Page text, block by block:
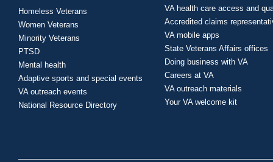
Homeless Veterans
Women Veterans
Minority Veterans
PTSD
Mental health
Adaptive sports and special events
VA outreach events
National Resource Directory
VA health care access and
Accredited claims
VA mobile apps
State Veterans Affairs offices
Doing business with VA
Careers at VA
VA outreach materials
Your VA welcome kit